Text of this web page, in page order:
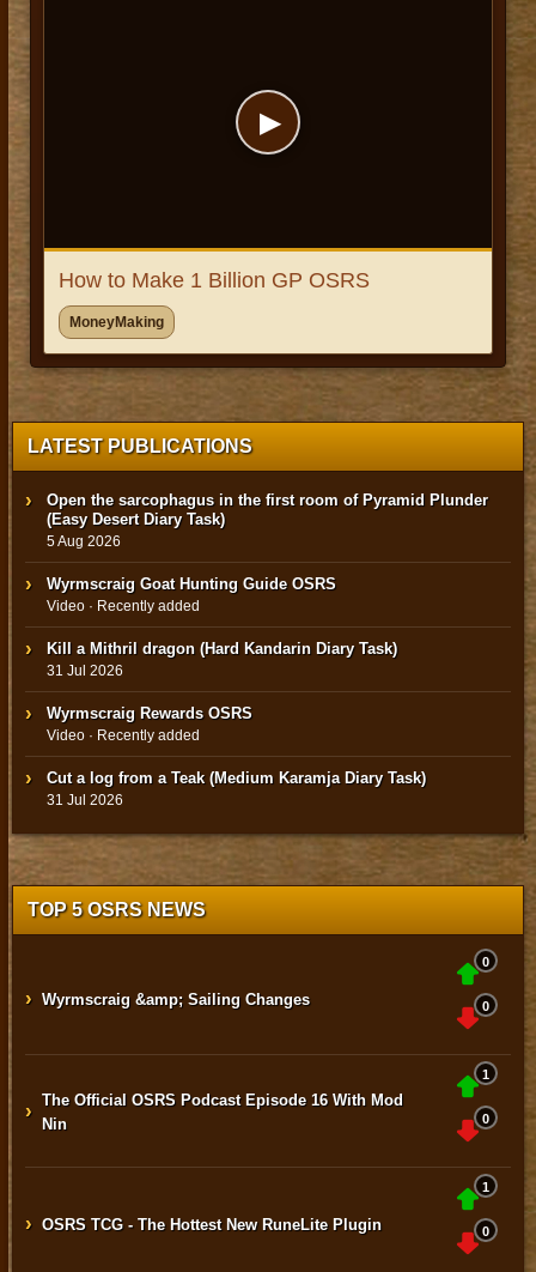
▶
How to Make 1 Billion GP OSRS
MoneyMaking
LATEST PUBLICATIONS
Open the sarcophagus in the first room of Pyramid Plunder
(Easy Desert Diary Task)
5 Aug 2026
Wyrmscraig Goat Hunting Guide OSRS
Video · Recently added
Kill a Mithril dragon (Hard Kandarin Diary Task)
31 Jul 2026
Wyrmscraig Rewards OSRS
Video · Recently added
Cut a log from a Teak (Medium Karamja Diary Task)
31 Jul 2026
TOP 5 OSRS NEWS
› Wyrmscraig &amp; Sailing Changes
0
0
› The Official OSRS Podcast Episode 16 With Mod
Nin
1
0
› OSRS TCG - The Hottest New RuneLite Plugin
1
0